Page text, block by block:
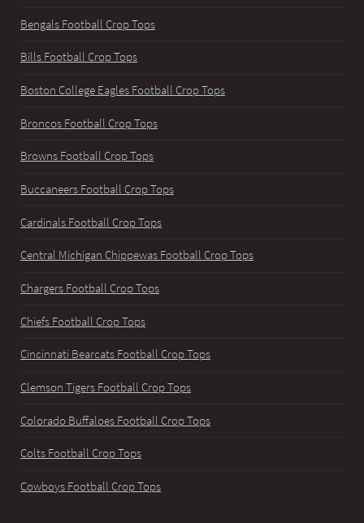
Bengals Football Crop Tops
Bills Football Crop Tops
Boston College Eagles Football Crop Tops
Broncos Football Crop Tops
Browns Football Crop Tops
Buccaneers Football Crop Tops
Cardinals Football Crop Tops
Central Michigan Chippewas Football Crop Tops
Chargers Football Crop Tops
Chiefs Football Crop Tops
Cincinnati Bearcats Football Crop Tops
Clemson Tigers Football Crop Tops
Colorado Buffaloes Football Crop Tops
Colts Football Crop Tops
Cowboys Football Crop Tops